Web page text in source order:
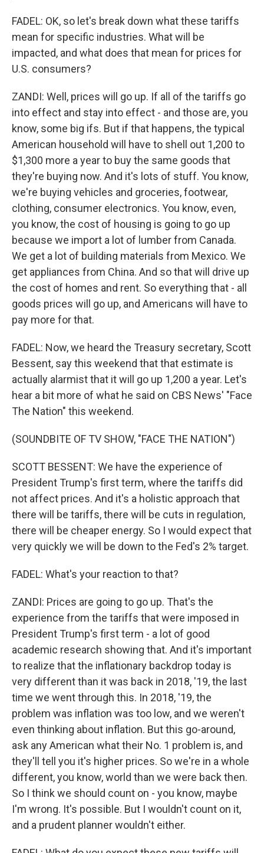
FADEL: OK, so let's break down what these tariffs
mean for specific industries. What will be
impacted, and what does that mean for prices for
U.S. consumers?
ZANDI: Well, prices will go up. If all of the tariffs go
into effect and stay into effect - and those are, you
know, some big ifs. But if that happens, the typical
American household will have to shell out 1,200 to
$1,300 more a year to buy the same goods that
they're buying now. And it's lots of stuff. You know,
we're buying vehicles and groceries, footwear,
clothing, consumer electronics. You know, even,
you know, the cost of housing is going to go up
because we import a lot of lumber from Canada.
We get a lot of building materials from Mexico. We
get appliances from China. And so that will drive up
the cost of homes and rent. So everything that - all
goods prices will go up, and Americans will have to
pay more for that.
FADEL: Now, we heard the Treasury secretary, Scott
Bessent, say this weekend that that estimate is
actually alarmist that it will go up 1,200 a year. Let's
hear a bit more of what he said on CBS News' "Face
The Nation" this weekend.
(SOUNDBITE OF TV SHOW, "FACE THE NATION")
SCOTT BESSENT: We have the experience of
President Trump's first term, where the tariffs did
not affect prices. And it's a holistic approach that
there will be tariffs, there will be cuts in regulation,
there will be cheaper energy. So I would expect that
very quickly we will be down to the Fed's 2% target.
FADEL: What's your reaction to that?
ZANDI: Prices are going to go up. That's the
experience from the tariffs that were imposed in
President Trump's first term - a lot of good
academic research showing that. And it's important
to realize that the inflationary backdrop today is
very different than it was back in 2018, '19, the last
time we went through this. In 2018, '19, the
problem was inflation was too low, and we weren't
even thinking about inflation. But this go-around,
ask any American what their No. 1 problem is, and
they'll tell you it's higher prices. So we're in a whole
different, you know, world than we were back then.
So I think we should count on - you know, maybe
I'm wrong. It's possible. But I wouldn't count on it,
and a prudent planner wouldn't either.